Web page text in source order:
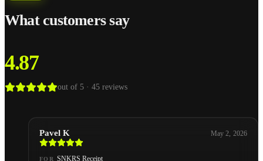
What customers say
4.87
out of 5 · 45 reviews
Pavel K May 2, 2026
FOR SNKRS Receipt